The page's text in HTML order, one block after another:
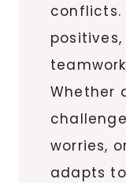
conflicts.
Whether
worries,
adapts